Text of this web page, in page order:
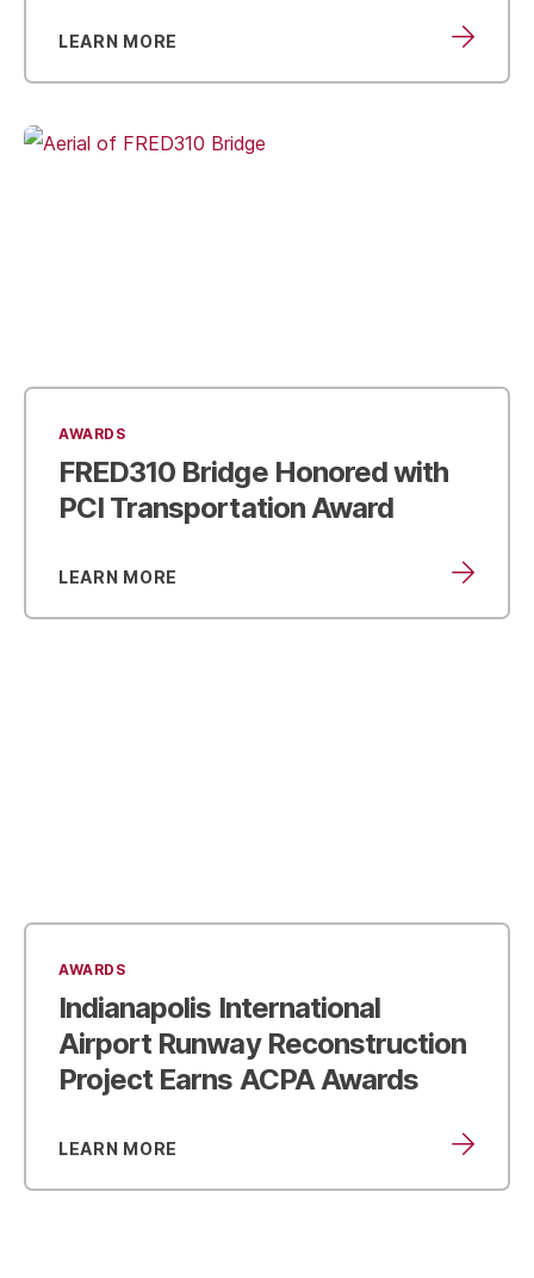
LEARN MORE
AWARDS
FRED310 Bridge Honored with
PCI Transportation Award
LEARN MORE
AWARDS
Indianapolis International
Airport Runway Reconstruction
Project Earns ACPA Awards
LEARN MORE